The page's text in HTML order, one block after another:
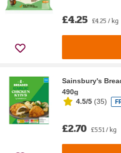
£4.25 £4.25 / kg
Sainsbury's
490g
4.5/5 (35)
£2.70 £5.51 / kg